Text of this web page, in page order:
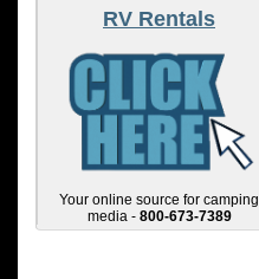
RV Rentals
Your online source for camping
media - 800-673-7389